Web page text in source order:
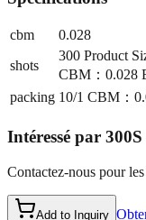
cbm
0.028
shots
300 Product
CBM：0.028
packing 10/1 CBM：
Intéressé par
Contactez-nous pour
Add to Inquiry